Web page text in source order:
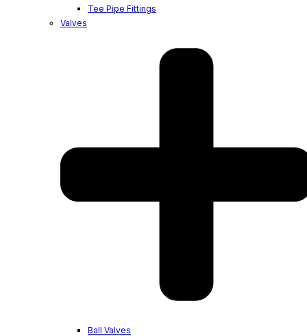
Tee Pipe Fittings
Valves
Ball Valves